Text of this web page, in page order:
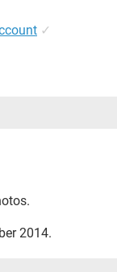
✓
2014.